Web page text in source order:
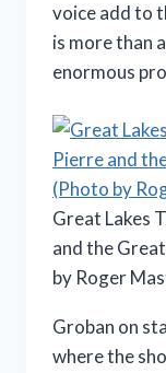
voice add to
is more than
enormous
Great Lakes
and the
by Roger
Groban on
where the